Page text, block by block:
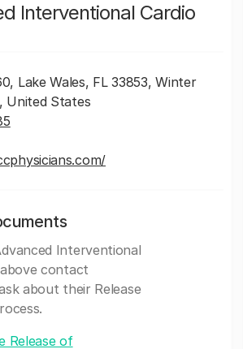
Interventional Cardio
Lake Wales, FL 33853, Winter
United States
Interventional
contact
about their Release
Release of